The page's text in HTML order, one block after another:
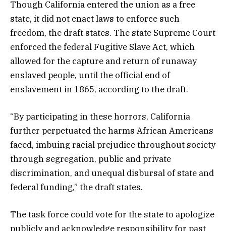
Though California entered the union as a free
state, it did not enact laws to enforce such
freedom, the draft states. The state Supreme Court
enforced the federal Fugitive Slave Act, which
allowed for the capture and return of runaway
enslaved people, until the official end of
enslavement in 1865, according to the draft.
“By participating in these horrors, California
further perpetuated the harms African Americans
faced, imbuing racial prejudice throughout society
through segregation, public and private
discrimination, and unequal disbursal of state and
federal funding,” the draft states.
The task force could vote for the state to apologize
publicly and acknowledge responsibility for past